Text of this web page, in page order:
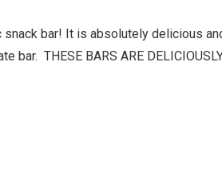
snack bar! It is absolutely delicious
bar. THESE BARS ARE